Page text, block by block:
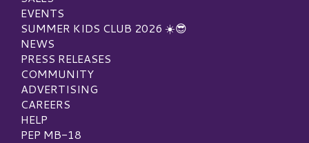
EVENTS
SUMMER KIDS CLUB 2026 ☀️😎
NEWS
PRESS RELEASES
COMMUNITY
ADVERTISING
CAREERS
HELP
PEP MB-18